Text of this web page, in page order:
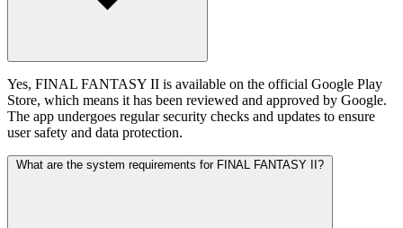
Yes, FINAL FANTASY II is available on the official Google Play
Store, which means it has been reviewed and approved by Google.
The app undergoes regular security checks and updates to ensure
user safety and data protection.
What are the system requirements for FINAL FANTASY II?